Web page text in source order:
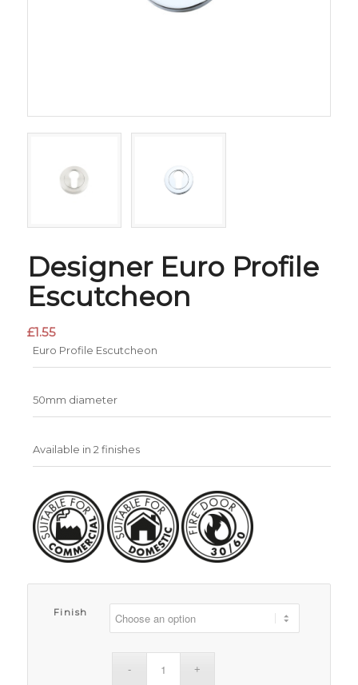
Designer Euro Profile
Escutcheon
£1.55
Euro Profile Escutcheon
50mm diameter
Available in 2 finishes
Finish